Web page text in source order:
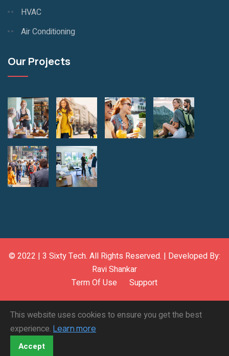
HVAC
Air Conditioning
Our Projects
© 2022 | 3 Sixty Tech. All Rights Reserved. | Developed By:
Ravi Shankar
Term Of Use
Support
This website uses cookies to ensure you get the best
experience. Learn more
Accept